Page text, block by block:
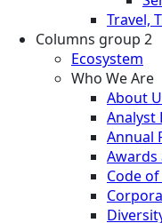
Travel,
Columns group 2
Ecosystem
Who We Are
About
Analyst
Annual
Awards
Code